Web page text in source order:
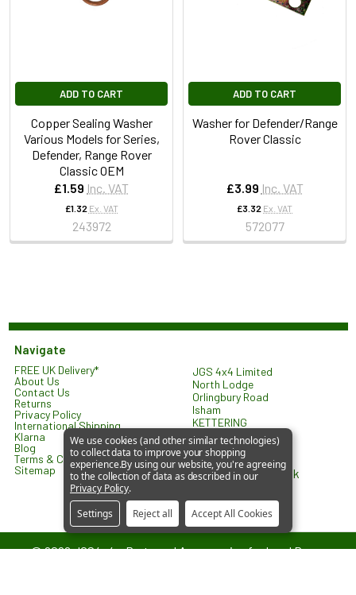
ADD TO CART
Copper Sealing Washer
Various Models for Series,
Defender, Range Rover
Classic OEM
£1.59 Inc. VAT
£1.32 Ex. VAT
243972
ADD TO CART
Washer for Defender/Range
Rover Classic
£3.99 Inc. VAT
£3.32 Ex. VAT
572077
Navigate
FREE UK Delivery*
About Us
Contact Us
Returns
Privacy Policy
International Shipping
Klarna
Blog
Terms & Conditions
Sitemap
JGS 4x4 Limited
North Lodge
Orlingbury Road
Isham
KETTERING
NN14 1HW
United Kingdom
sales@jgs4x4.co.uk
©2026JGS4x4 – Parts and Accessories for Land Rover
We use cookies (and other similar technologies)
to collect data to improve your shopping
experience.By using our website, you're agreeing
to the collection of data as described in our
Privacy Policy.
Settings
Reject all Accept All Cookies